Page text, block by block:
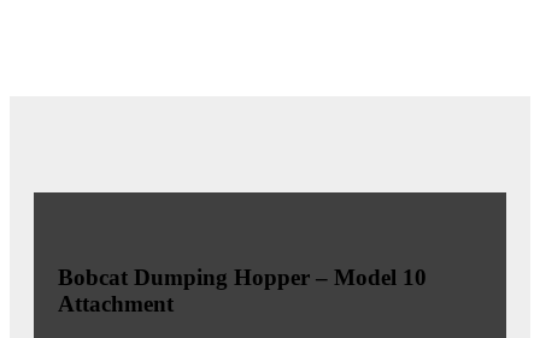
Bobcat Dumping Hopper – Model 10
Attachment